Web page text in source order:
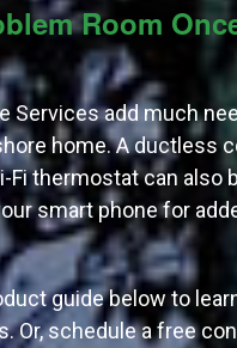
Room
Services add much
home. A ductless
Fi thermostat can also
smart phone for
guide below to
Or, schedule a free